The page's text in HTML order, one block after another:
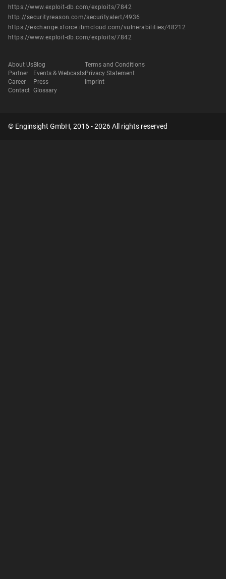
https://www.exploit-db.com/exploits/7842
http://securityreason.com/securityalert/4936
https://exchange.xforce.ibmcloud.com/vulnerabilities/48212
https://www.exploit-db.com/exploits/7842
About Us
Partner
Career
Contact
Blog
Events & Webcasts
Press
Glossary
Terms and Conditions
Privacy Statement
Imprint
© Enginsight GmbH, 2016 - 2026 All rights reserved